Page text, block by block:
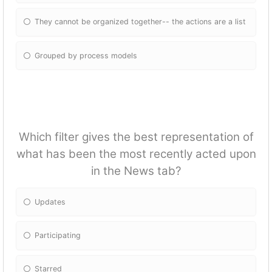
They cannot be organized together-- the actions are a list
Grouped by process models
Which filter gives the best representation of
what has been the most recently acted upon
in the News tab?
Updates
Participating
Starred